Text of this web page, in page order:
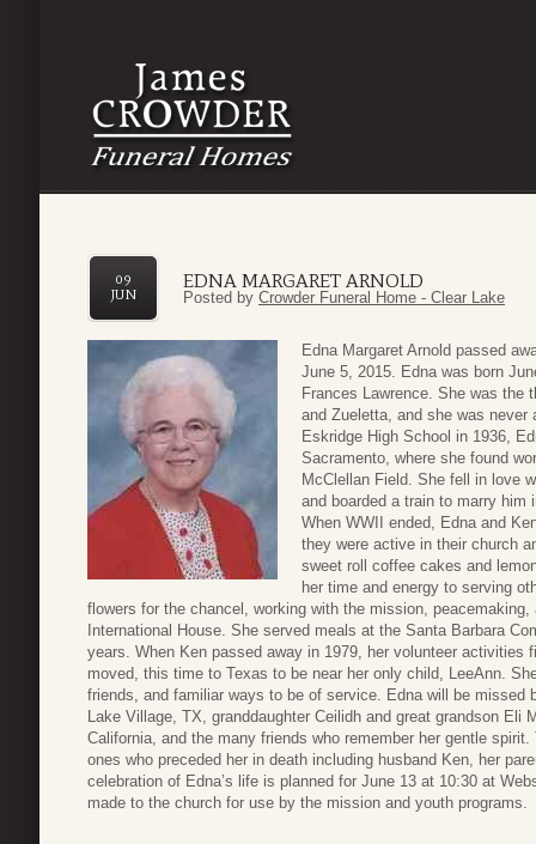
EDNA MARGARET ARNOLD
09
JUN
Posted by Crowder Funeral Home - Clear Lake
Edna Margaret Arnold passed
June 5, 2015. Edna was born
Frances Lawrence. She was the
and Zueletta, and she was never
Eskridge High School in 1936,
Sacramento, where she found
McClellan Field. She fell in love
and boarded a train to marry him
When WWII ended, Edna and
they were active in their church
sweet roll coffee cakes and
her time and energy to serving
flowers for the chancel, working with the mission,
International House. She served meals at the Santa Barbara
years. When Ken passed away in 1979, her volunteer activities
moved, this time to Texas to be near her only child, LeeAnn.
friends, and familiar ways to be of service. Edna will be missed
Lake Village, TX, granddaughter Ceilidh and great grandson Eli
California, and the many friends who remember her gentle
ones who preceded her in death including husband Ken, her
celebration of Edna’s life is planned for June 13 at 10:30 at
made to the church for use by the mission and youth programs.